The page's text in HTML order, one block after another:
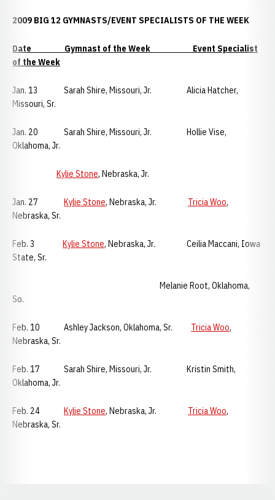
2009 BIG 12 GYMNASTS/EVENT SPECIALISTS OF THE WEEK
Date Gymnast of the Week Event Specialist
of the Week
Jan. 13 Sarah Shire, Missouri, Jr. Alicia Hatcher,
Missouri, Sr.
Jan. 20 Sarah Shire, Missouri, Jr. Hollie Vise,
Oklahoma, Jr.
Kylie Stone, Nebraska, Jr.
Jan. 27 Kylie Stone, Nebraska, Jr. Tricia Woo,
Nebraska, Sr.
Feb. 3 Kylie Stone, Nebraska, Jr. Ceilia Maccani, Iowa
State, Sr.
Melanie Root, Oklahoma,
So.
Feb. 10 Ashley Jackson, Oklahoma, Sr. Tricia Woo,
Nebraska, Sr.
Feb. 17 Sarah Shire, Missouri, Jr. Kristin Smith,
Oklahoma, Jr.
Feb. 24 Kylie Stone, Nebraska, Jr. Tricia Woo,
Nebraska, Sr.